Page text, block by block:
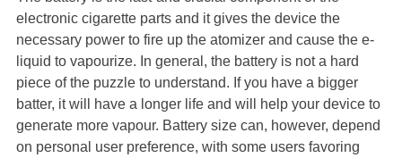
electronic cigarette parts and it gives the device the
necessary power to fire up the atomizer and cause the e-
liquid to vapourize. In general, the battery is not a hard
piece of the puzzle to understand. If you have a bigger
batter, it will have a longer life and will help your device to
generate more vapour. Battery size can, however, depend
on personal user preference, with some users favoring